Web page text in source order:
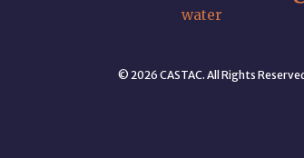
water
© 2026 CASTAC. All Rights